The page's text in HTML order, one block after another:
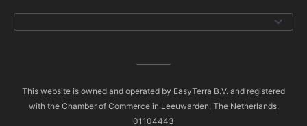
This website is owned and operated by EasyTerra B.V. and registered
with the Chamber of Commerce in Leeuwarden, The Netherlands,
01104443